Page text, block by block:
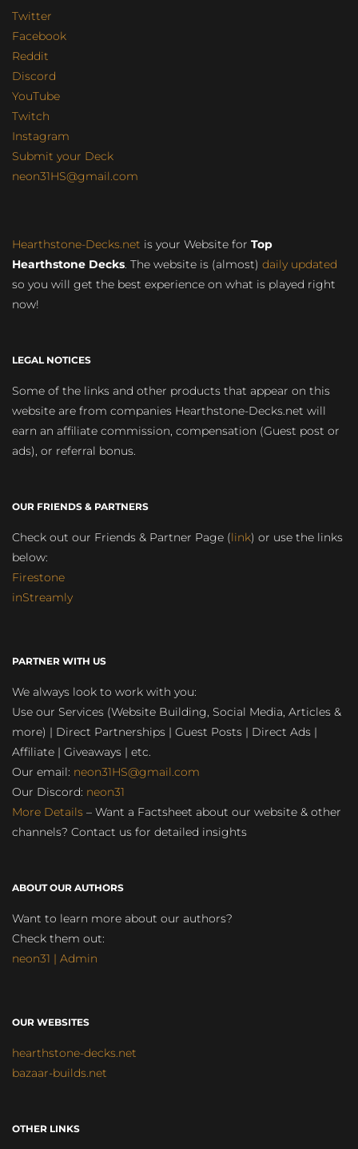
Twitter
Facebook
Reddit
Discord
YouTube
Twitch
Instagram
Submit your Deck
neon31HS@gmail.com
Hearthstone-Decks.net is your Website for Top
Hearthstone Decks. The website is (almost) daily updated
so you will get the best experience on what is played right
now!
LEGAL NOTICES
Some of the links and other products that appear on this
website are from companies Hearthstone-Decks.net will
earn an affiliate commission, compensation (Guest post or
ads), or referral bonus.
OUR FRIENDS & PARTNERS
Check out our Friends & Partner Page (link) or use the links
below:
Firestone
inStreamly
PARTNER WITH US
We always look to work with you:
Use our Services (Website Building, Social Media, Articles &
more) | Direct Partnerships | Guest Posts | Direct Ads |
Affiliate | Giveaways | etc.
Our email: neon31HS@gmail.com
Our Discord: neon31
More Details – Want a Factsheet about our website & other
channels? Contact us for detailed insights
ABOUT OUR AUTHORS
Want to learn more about our authors?
Check them out:
neon31 | Admin
OUR WEBSITES
hearthstone-decks.net
bazaar-builds.net
OTHER LINKS